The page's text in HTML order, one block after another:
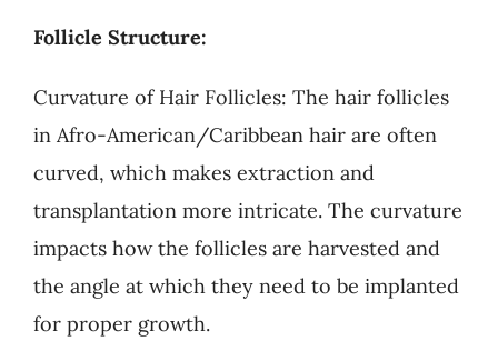
Follicle Structure:
Curvature of Hair Follicles: The hair follicles
in Afro-American/Caribbean hair are often
curved, which makes extraction and
transplantation more intricate. The curvature
impacts how the follicles are harvested and
the angle at which they need to be implanted
for proper growth.